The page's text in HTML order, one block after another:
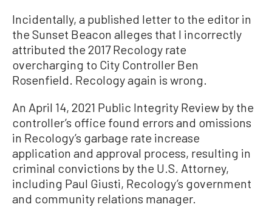
Incidentally, a published letter to the editor in
the Sunset Beacon alleges that I incorrectly
attributed the 2017 Recology rate
overcharging to City Controller Ben
Rosenfield. Recology again is wrong.
An April 14, 2021 Public Integrity Review by the
controller’s office found errors and omissions
in Recology’s garbage rate increase
application and approval process, resulting in
criminal convictions by the U.S. Attorney,
including Paul Giusti, Recology’s government
and community relations manager.